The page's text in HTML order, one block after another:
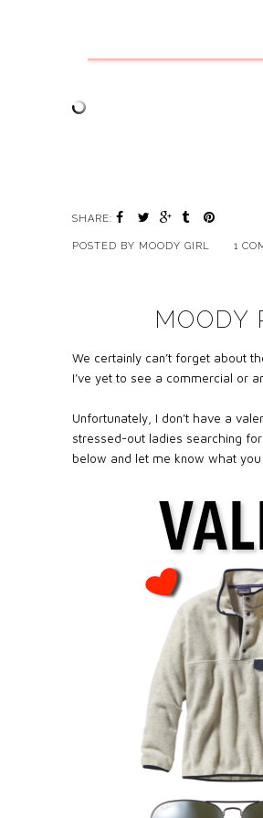
SHARE:
POSTED BY MOODY GIRL 1
MOODY
We certainly can’t forget about
I’ve yet to see a commercial or
Unfortunately, I don’t have a
stressed-out ladies searching
below and let me know what you